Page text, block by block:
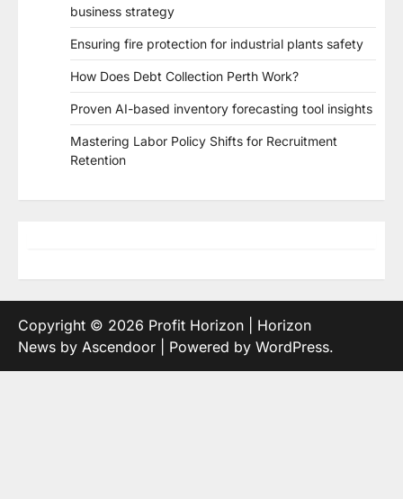
business strategy
Ensuring fire protection for industrial plants safety
How Does Debt Collection Perth Work?
Proven AI-based inventory forecasting tool insights
Mastering Labor Policy Shifts for Recruitment
Retention
Copyright © 2026 Profit Horizon | Horizon
News by Ascendoor | Powered by WordPress.